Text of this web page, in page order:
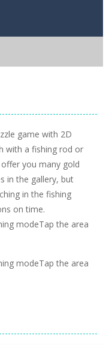
game with 2D
with a fishing rod or
you many gold
in the gallery, but
in the fishing
on time.
modeTap the area
modeTap the area